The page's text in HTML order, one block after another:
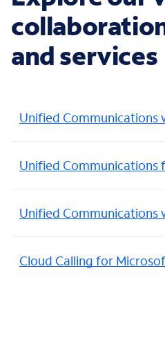
and services
Unified Communications
Unified Communications
Unified Communications
Cloud Calling for